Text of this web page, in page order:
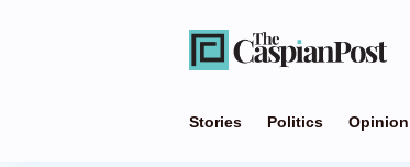
Stories Politics Opinion